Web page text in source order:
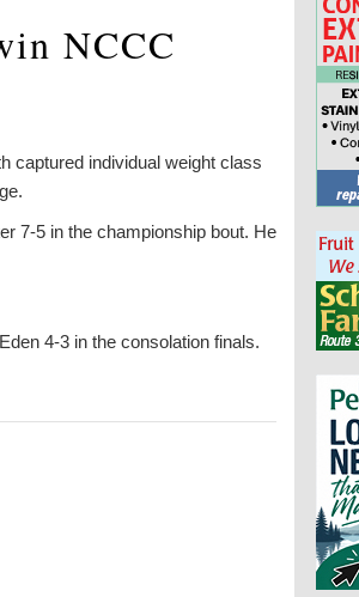
NCCC
captured individual weight class
7-5 in the championship bout. He
4-3 in the consolation finals.